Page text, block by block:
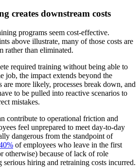
creates downstream costs
programs seem cost-effective.
above illustrate, many of those costs are
rather than eliminated.
required training without being able to
job, the impact extends beyond the
more likely, processes break down, and
to be pulled into reactive scenarios to
mistakes.
contribute to operational friction and
feel unprepared to meet day-to-day
dangerous from the standpoint of
of employees who leave in the first
otherwise) because of lack of role
serious hiring and retraining costs incurred.